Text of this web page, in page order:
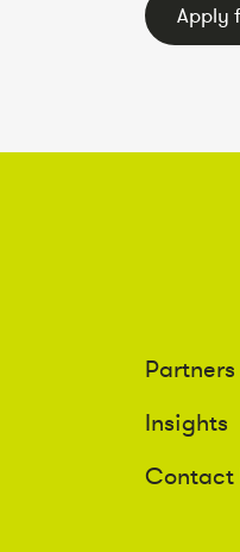
Apply
Insights
Contact